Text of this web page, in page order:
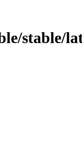
stable/